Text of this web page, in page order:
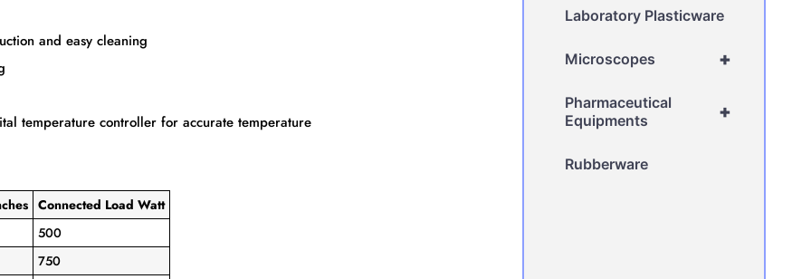
and easy cleaning
temperature controller for accurate temperature
Connected Load Watt
500
750
Laboratory Plasticware
+
Microscopes
+
Pharmaceutical
Equipments
Rubberware